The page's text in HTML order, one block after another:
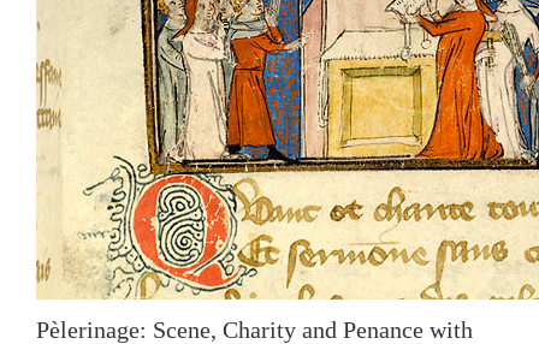
Pèlerinage: Scene, Charity and Penance with